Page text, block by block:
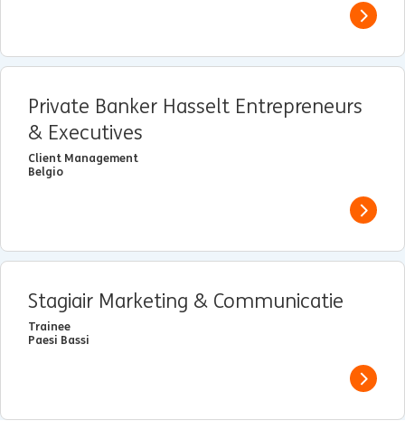
View
Private Banker Hasselt Entrepreneurs
& Executives
Client Management
Belgio
View
Stagiair Marketing & Communicatie
Trainee
Paesi Bassi
View